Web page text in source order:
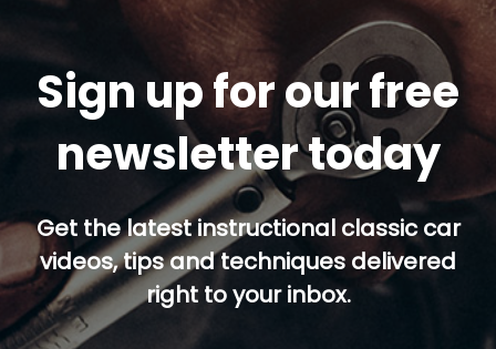
Sign up for our free
newsletter today
Get the latest instructional classic car
videos, tips and techniques delivered
right to your inbox.